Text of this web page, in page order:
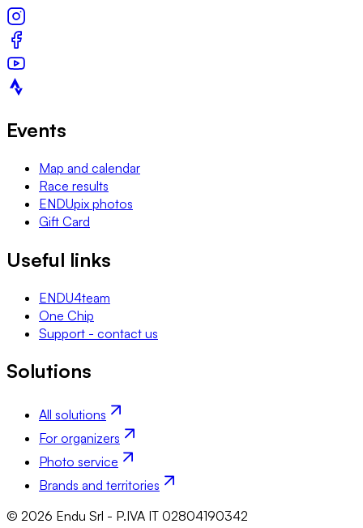
Events
Map and calendar
Race results
ENDUpix photos
Gift Card
Useful links
ENDU4team
One Chip
Support - contact us
Solutions
All solutions
For organizers
Photo service
Brands and territories
© 2026 Endu Srl - P.IVA IT 02804190342